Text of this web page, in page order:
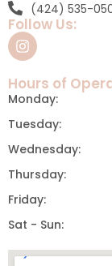
(424) 535-
Follow Us:
Hours of
Monday:
Tuesday:
Wednesday:
Thursday:
Friday:
Sat - Sun: